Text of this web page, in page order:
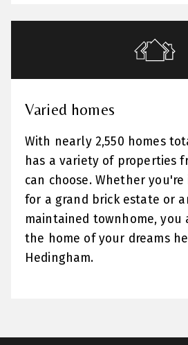
Varied homes
With nearly 2,550 homes
has a variety of properties
can choose. Whether
for a grand brick estate or
maintained townhome, you
the home of your dreams
Hedingham.